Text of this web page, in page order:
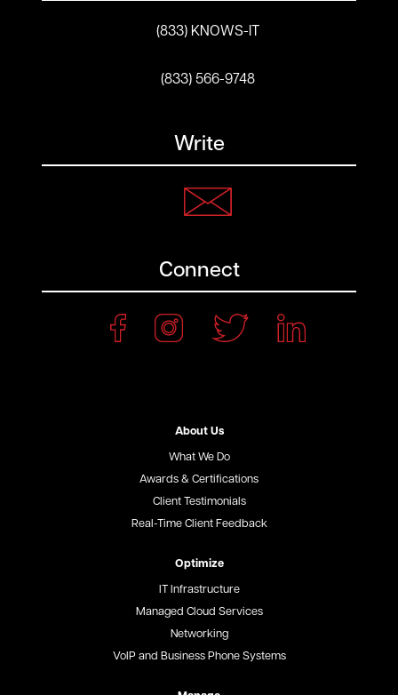
(833) KNOWS-IT
(833) 566-9748
Write
Connect
About Us
What We Do
Awards & Certifications
Client Testimonials
Real-Time Client Feedback
Optimize
IT Infrastructure
Managed Cloud Services
Networking
VoIP and Business Phone Systems